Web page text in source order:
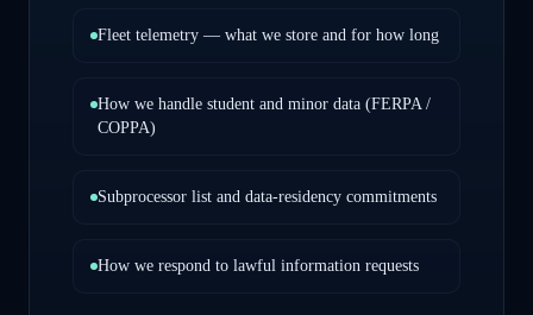
Fleet telemetry — what we store and for how long
How we handle student and minor data (FERPA /
COPPA)
Subprocessor list and data-residency commitments
How we respond to lawful information requests